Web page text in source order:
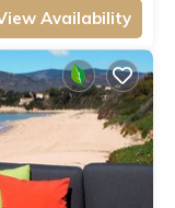
Availability